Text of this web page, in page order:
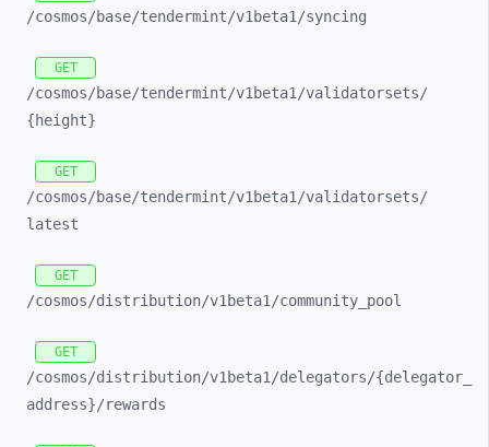
/cosmos/base/tendermint/v1beta1/syncing
GET
/cosmos/base/tendermint/v1beta1/validatorsets/
{height}
GET
/cosmos/base/tendermint/v1beta1/validatorsets/
latest
GET
/cosmos/distribution/v1beta1/community_ pool
GET
/cosmos/distribution/v1beta1/delegators/{delegator_
address}/rewards